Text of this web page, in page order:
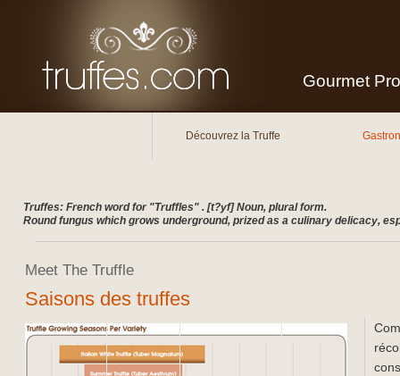
Gourmet
Skip to primary content
Skip to secondary contentDécouvrez la Truffe
Truffes: French word for "Truffles" . [t?yf] Noun, plural form.
Round fungus which grows underground, prized as a culinary delicacy,
Meet The Truffle
Saisons des truffes